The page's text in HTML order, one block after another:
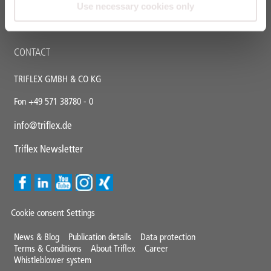
Use necessary cookies only
FAQ
CONTACT
TRIFLEX GMBH & CO KG
Fon +49 571 38780 - 0
info@triflex.de
Triflex Newsletter
Cookie consent Settings
Mini
Footer
News & Blog Publication details
Data protection
Terms & Conditions
About Triflex
Career
Whistleblower system